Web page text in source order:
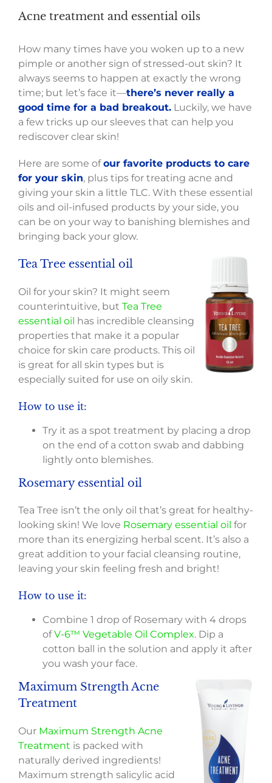
Acne treatment and essential oils
How many times have you woken up to a new
pimple or another sign of stressed-out skin? It
always seems to happen at exactly the wrong
time; but let’s face it—there’s never really a
good time for a bad breakout. Luckily, we have
a few tricks up our sleeves that can help you
rediscover clear skin!
Here are some ofour favorite products to care
for your skin, plus tips for treating acne and
giving your skin a little TLC. With these essential
oils and oil-infused products by your side, you
can be on your way to banishing blemishes and
bringing back your glow.
Tea Tree essential oil
Oil for your skin? It might seem
counterintuitive, but Tea Tree
essential oil has incredible cleansing
properties that make it a popular
choice for skin care products. This oil
is great for all skin types but is
especially suited for use on oily skin.
How to use it:
Try it as a spot treatment by placing a drop
on the end of a cotton swab and dabbing
lightly onto blemishes.
Rosemary essential oil
Tea Tree isn’t the only oil that’s great for healthy-
looking skin! We love Rosemary essential oil for
more than its energizing herbal scent. It’s also a
great addition to your facial cleansing routine,
leaving your skin feeling fresh and bright!
How to use it:
Combine 1 drop of Rosemary with 4 drops
ofV-6™ Vegetable Oil Complex. Dip a
cotton ball in the solution and apply it after
you wash your face.
Maximum Strength Acne
Treatment
Our Maximum Strength Acne
Treatment is packed with
naturally derived ingredients!
Maximum strength salicylic acid